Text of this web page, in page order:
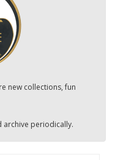
new collections, fun
archive periodically.